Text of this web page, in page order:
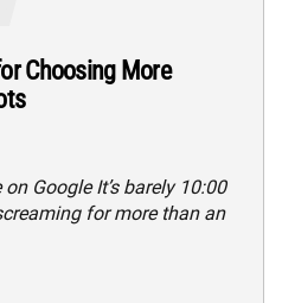
Choosing More
Google It’s barely 10:00
for more than an